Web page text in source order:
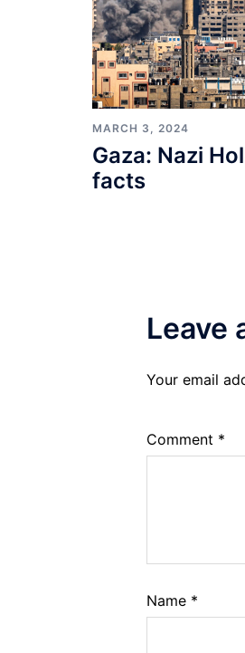
MARCH 3, 2024
Gaza: Nazi
facts
Leave
Your email
Comment *
Name *